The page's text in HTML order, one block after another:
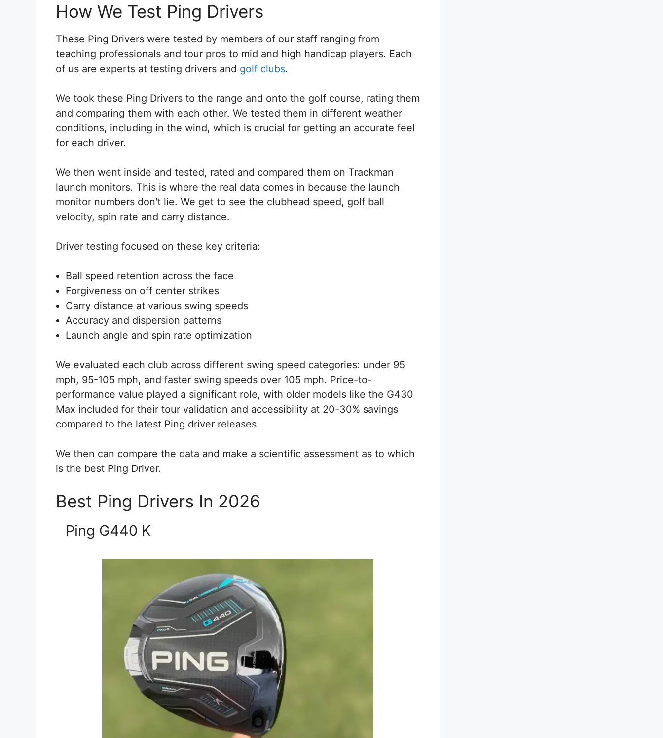
How We Test Ping Drivers
These Ping Drivers were tested by members of our staff ranging from
teaching professionals and tour pros to mid and high handicap players. Each
of us are experts at testing drivers and golf clubs.
We took these Ping Drivers to the range and onto the golf course, rating them
and comparing them with each other. We tested them in different weather
conditions, including in the wind, which is crucial for getting an accurate feel
for each driver.
We then went inside and tested, rated and compared them on Trackman
launch monitors. This is where the real data comes in because the launch
monitor numbers don't lie. We get to see the clubhead speed, golf ball
velocity, spin rate and carry distance.
Driver testing focused on these key criteria:
Ball speed retention across the face
Forgiveness on off center strikes
Carry distance at various swing speeds
Accuracy and dispersion patterns
Launch angle and spin rate optimization
We evaluated each club across different swing speed categories: under 95
mph, 95-105 mph, and faster swing speeds over 105 mph. Price-to-
performance value played a significant role, with older models like the G430
Max included for their tour validation and accessibility at 20-30% savings
compared to the latest Ping driver releases.
We then can compare the data and make a scientific assessment as to which
is the best Ping Driver.
Best Ping Drivers In 2026
Ping G440 K